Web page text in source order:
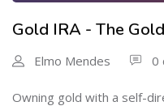
Gold IRA - The
Elmo Mendes 0
Owning gold with a self-